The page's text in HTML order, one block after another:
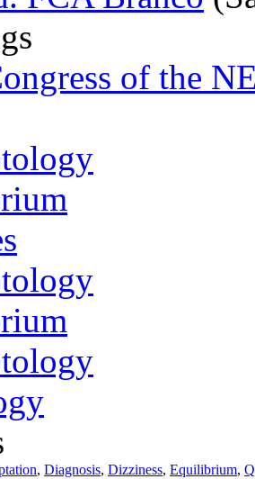
of the
, Diagnosis, Dizziness, Equilibrium,